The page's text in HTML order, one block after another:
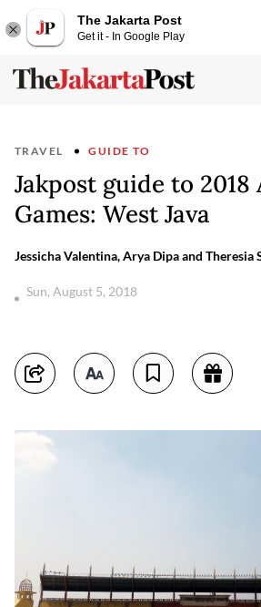
The Jakarta Post
Get it - In Google Play
TRAVEL GUIDE TO
Jakpost guide to 2018
Games: West Java
Jessicha Valentina, Arya Dipa and Theresia
Sun, August 5, 2018